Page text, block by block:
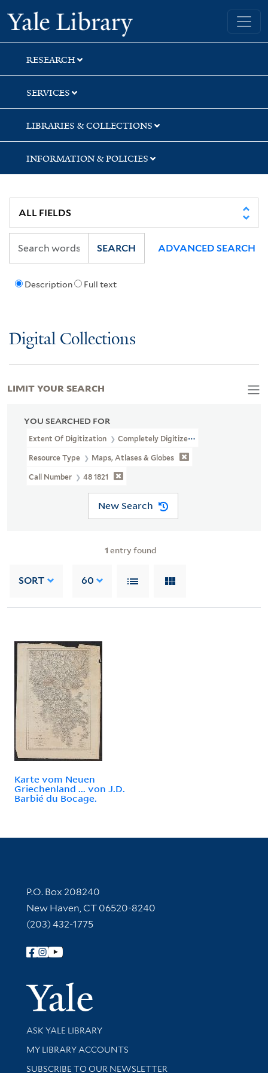
Skip
to
search
Skip
to
main
content
Skip
to
first
result
Yale University Library
RESEARCH
SERVICES
LIBRARIES & COLLECTIONS
INFORMATION & POLICIES
Description Full text
SEARCH ADVANCED SEARCH
Digital Collections
YOU SEARCHED FOR
Extent Of Digitization Completely Digitized
Resource Type Maps, Atlases & Globes
Call Number 48 1821
New Search
1 entry found
SORT 60
Karte vom Neuen
Griechenland ... von J.D.
Barbié du Bocage.
LIMIT YOUR SEARCH
Contact Information
P.O. Box 208240
New Haven, CT 06520-8240
(203) 432-1775
Follow Yale Library
Yale
Library Services
ASK YALE LIBRARY
Get research help and support
MY LIBRARY ACCOUNTS
SUBSCRIBE TO OUR NEWSLETTER